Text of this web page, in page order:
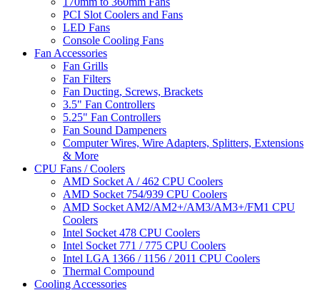
PCI Slot Coolers and Fans
LED Fans
Console Cooling Fans
Fan Accessories
Fan Grills
Fan Filters
Fan Ducting, Screws, Brackets
3.5" Fan Controllers
5.25" Fan Controllers
Fan Sound Dampeners
Computer Wires, Wire Adapters, Splitters, Extensions
& More
CPU Fans / Coolers
AMD Socket A / 462 CPU Coolers
AMD Socket 754/939 CPU Coolers
AMD Socket AM2/AM2+/AM3/AM3+/FM1 CPU
Coolers
Intel Socket 478 CPU Coolers
Intel Socket 771 / 775 CPU Coolers
Intel LGA 1366 / 1156 / 2011 CPU Coolers
Thermal Compound
Cooling Accessories